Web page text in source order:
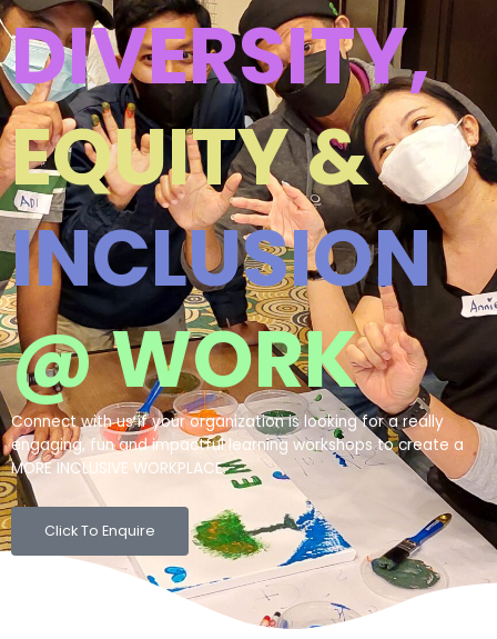
DIVERSITY,
EQUITY &
INCLUSION
@ WORK
Connect with us if your organization is looking for a really
engaging, fun and impactful learning workshops to create a
MORE INCLUSIVE WORKPLACE.
Click To Enquire